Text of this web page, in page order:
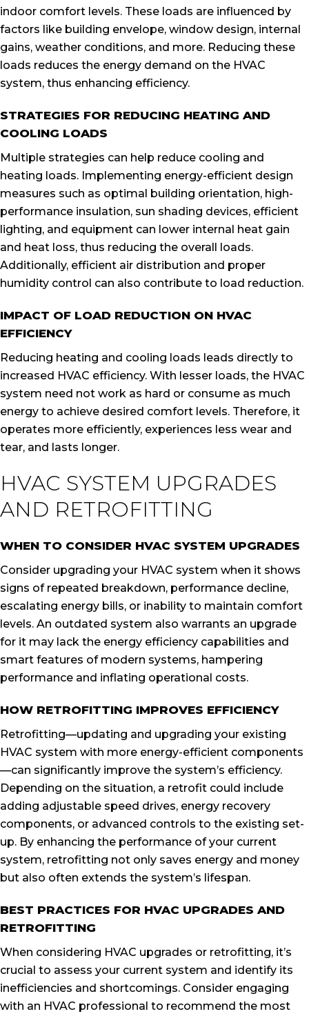
indoor comfort levels. These loads are influenced by
factors like building envelope, window design, internal
gains, weather conditions, and more. Reducing these
loads reduces the energy demand on the HVAC
system, thus enhancing efficiency.
STRATEGIES FOR REDUCING HEATING AND
COOLING LOADS
Multiple strategies can help reduce cooling and
heating loads. Implementing energy-efficient design
measures such as optimal building orientation, high-
performance insulation, sun shading devices, efficient
lighting, and equipment can lower internal heat gain
and heat loss, thus reducing the overall loads.
Additionally, efficient air distribution and proper
humidity control can also contribute to load reduction.
IMPACT OF LOAD REDUCTION ON HVAC
EFFICIENCY
Reducing heating and cooling loads leads directly to
increased HVAC efficiency. With lesser loads, the HVAC
system need not work as hard or consume as much
energy to achieve desired comfort levels. Therefore, it
operates more efficiently, experiences less wear and
tear, and lasts longer.
HVAC SYSTEM UPGRADES
AND RETROFITTING
WHEN TO CONSIDER HVAC SYSTEM UPGRADES
Consider upgrading your HVAC system when it shows
signs of repeated breakdown, performance decline,
escalating energy bills, or inability to maintain comfort
levels. An outdated system also warrants an upgrade
for it may lack the energy efficiency capabilities and
smart features of modern systems, hampering
performance and inflating operational costs.
HOW RETROFITTING IMPROVES EFFICIENCY
Retrofitting—updating and upgrading your existing
HVAC system with more energy-efficient components
—can significantly improve the system’s efficiency.
Depending on the situation, a retrofit could include
adding adjustable speed drives, energy recovery
components, or advanced controls to the existing set-
up. By enhancing the performance of your current
system, retrofitting not only saves energy and money
but also often extends the system’s lifespan.
BEST PRACTICES FOR HVAC UPGRADES AND
RETROFITTING
When considering HVAC upgrades or retrofitting, it’s
crucial to assess your current system and identify its
inefficiencies and shortcomings. Consider engaging
with an HVAC professional to recommend the most